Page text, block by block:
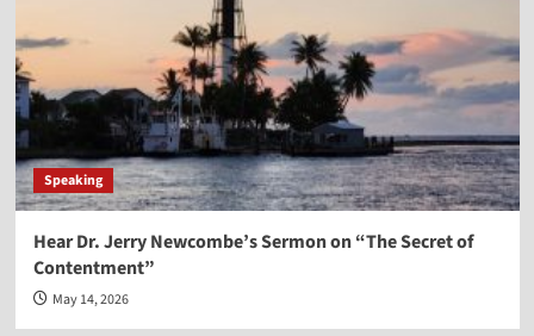
Speaking
Hear Dr. Jerry Newcombe’s Sermon on “The Secret of
Contentment”
May 14, 2026